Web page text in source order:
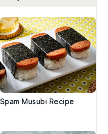
Spam Musubi Recipe